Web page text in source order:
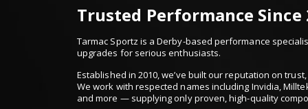
Trusted Performance Since
Tarmac Sportz is a Derby-based performance
upgrades for serious enthusiasts.
Established in 2010, we’ve built our reputation on
We work with respected names including Invidia,
and more — supplying only proven, high-quality